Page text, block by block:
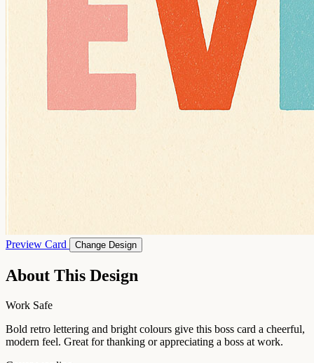
Preview Card Change Design
About This Design
Work Safe
Bold retro lettering and bright colours give this boss card a cheerful,
modern feel. Great for thanking or appreciating a boss at work.